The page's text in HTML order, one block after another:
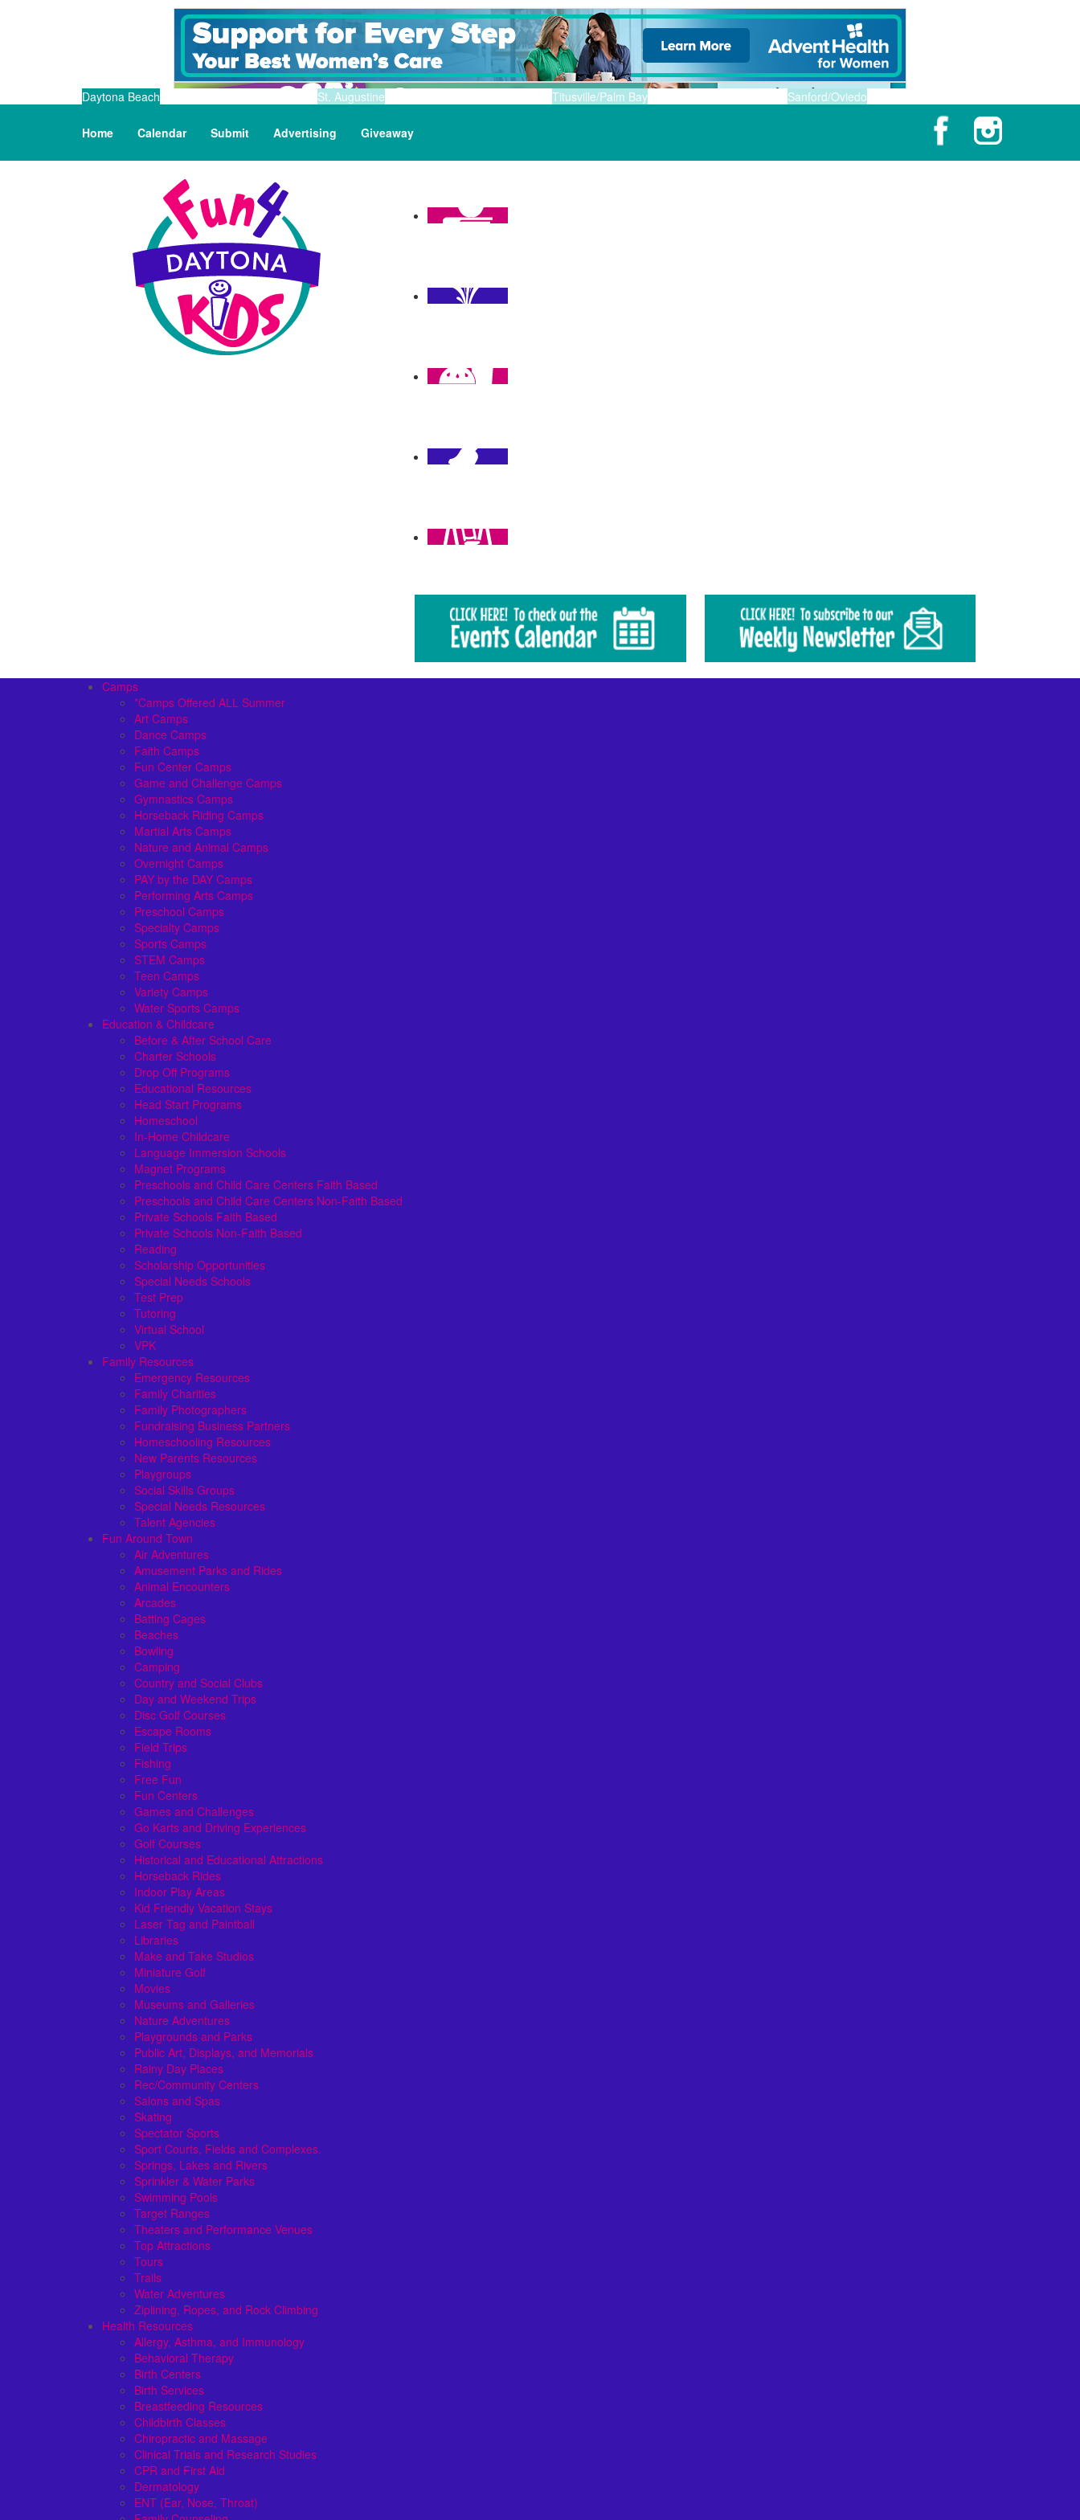
Daytona Beach St. Augustine Titusville/Palm Bay Sanford/Oviedo
Home Calendar Submit Advertising Giveaway
Camps
*Camps Offered ALL Summer
Art Camps
Dance Camps
Faith Camps
Fun Center Camps
Game and Challenge Camps
Gymnastics Camps
Horseback Riding Camps
Martial Arts Camps
Nature and Animal Camps
Overnight Camps
PAY by the DAY Camps
Performing Arts Camps
Preschool Camps
Specialty Camps
Sports Camps
STEM Camps
Teen Camps
Variety Camps
Water Sports Camps
Education & Childcare
Before & After School Care
Charter Schools
Drop Off Programs
Educational Resources
Head Start Programs
Homeschool
In-Home Childcare
Language Immersion Schools
Magnet Programs
Preschools and Child Care Centers Faith Based
Preschools and Child Care Centers Non-Faith Based
Private Schools Faith Based
Private Schools Non-Faith Based
Reading
Scholarship Opportunities
Special Needs Schools
Test Prep
Tutoring
Virtual School
VPK
Family Resources
Emergency Resources
Family Charities
Family Photographers
Fundraising Business Partners
Homeschooling Resources
New Parents Resources
Playgroups
Social Skills Groups
Special Needs Resources
Talent Agencies
Fun Around Town
Air Adventures
Amusement Parks and Rides
Animal Encounters
Arcades
Batting Cages
Beaches
Bowling
Camping
Country and Social Clubs
Day and Weekend Trips
Disc Golf Courses
Escape Rooms
Field Trips
Fishing
Free Fun
Fun Centers
Games and Challenges
Go Karts and Driving Experiences
Golf Courses
Historical and Educational Attractions
Horseback Rides
Indoor Play Areas
Kid Friendly Vacation Stays
Laser Tag and Paintball
Libraries
Make and Take Studios
Miniature Golf
Movies
Museums and Galleries
Nature Adventures
Playgrounds and Parks
Public Art, Displays, and Memorials
Rainy Day Places
Rec/Community Centers
Salons and Spas
Skating
Spectator Sports
Sport Courts, Fields and Complexes.
Springs, Lakes and Rivers
Sprinkler & Water Parks
Swimming Pools
Target Ranges
Theaters and Performance Venues
Top Attractions
Tours
Trails
Water Adventures
Ziplining, Ropes, and Rock Climbing
Health Resources
Allergy, Asthma, and Immunology
Behavioral Therapy
Birth Centers
Birth Services
Breastfeeding Resources
Childbirth Classes
Chiropractic and Massage
Clinical Trials and Research Studies
CPR and First Aid
Dermatology
ENT (Ear, Nose, Throat)